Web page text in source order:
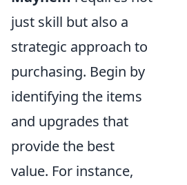
just skill but also a
strategic approach to
purchasing. Begin by
identifying the items
and upgrades that
provide the best
value. For instance,